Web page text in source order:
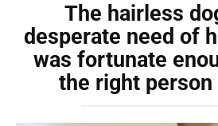
The hairless
desperate need of
was fortunate
the right person